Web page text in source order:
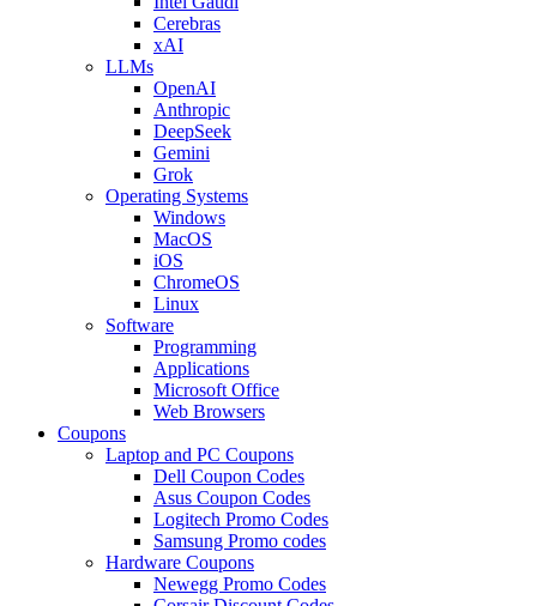
Cerebras
xAI
LLMs
OpenAI
Anthropic
DeepSeek
Gemini
Grok
Operating Systems
Windows
MacOS
iOS
ChromeOS
Linux
Software
Programming
Applications
Microsoft Office
Web Browsers
Coupons
Laptop and PC Coupons
Dell Coupon Codes
Asus Coupon Codes
Logitech Promo Codes
Samsung Promo codes
Hardware Coupons
Newegg Promo Codes